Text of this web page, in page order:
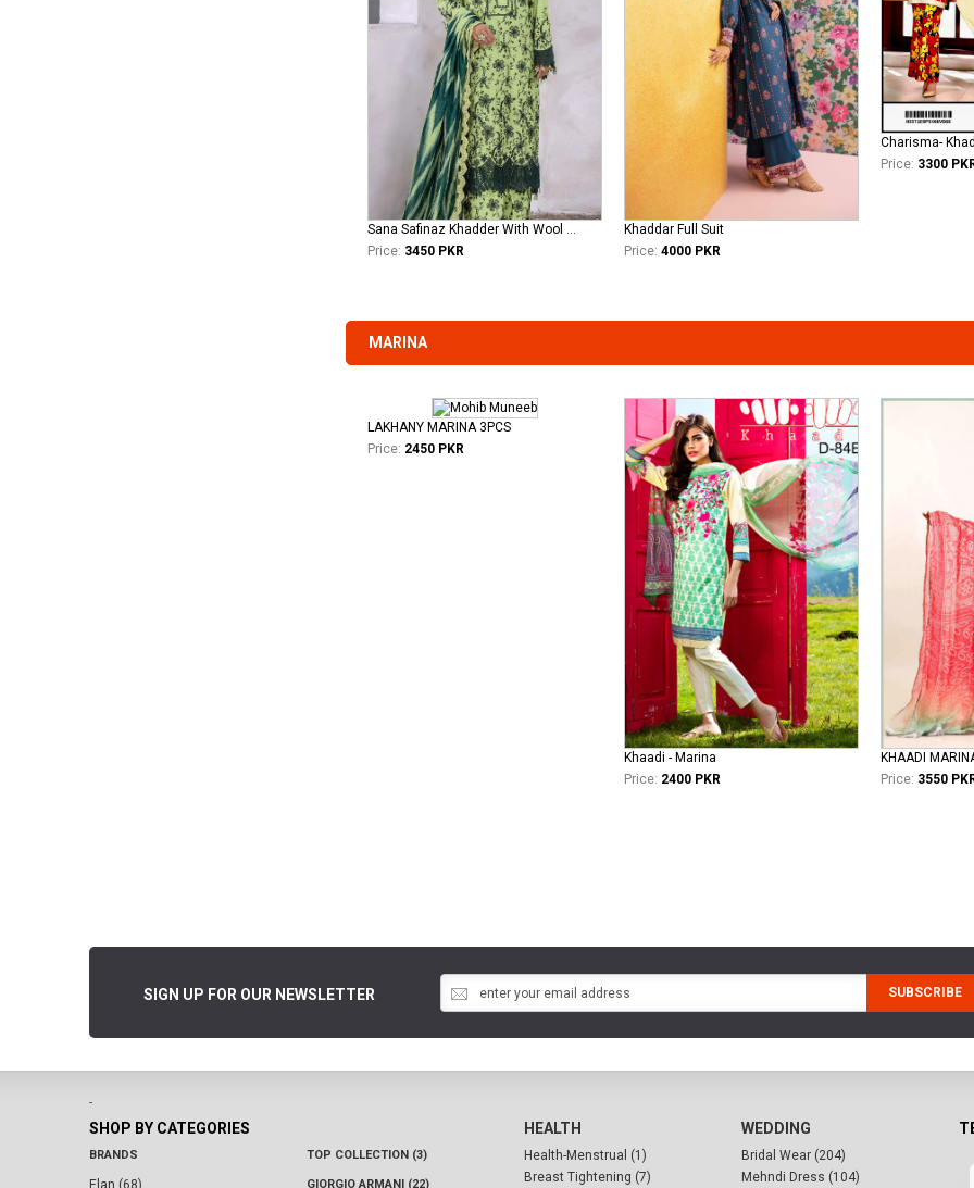
Sana Safinaz Khadder With Wool Shawl Available Now
Price: 3450 PKR
Khaddar Full Suit
Price: 4000 PKR
Charisma-
Price: 3300
MARINA
LAKHANY MARINA 3PCS
Price: 2450 PKR
Khaadi - Marina
Price: 2400 PKR
KHAADI
Price: 3550
SIGN UP FOR OUR NEWSLETTER SUBSCRIBE
-
SHOP BY CATEGORIES
BRANDS
Elan (68)
TOP COLLECTION (3)
GIORGIO ARMANI (22)
HEALTH
Health-Menstrual (1)
Breast Tightening (7)
WEDDING
Bridal Wear (204)
Mehndi Dress (104)